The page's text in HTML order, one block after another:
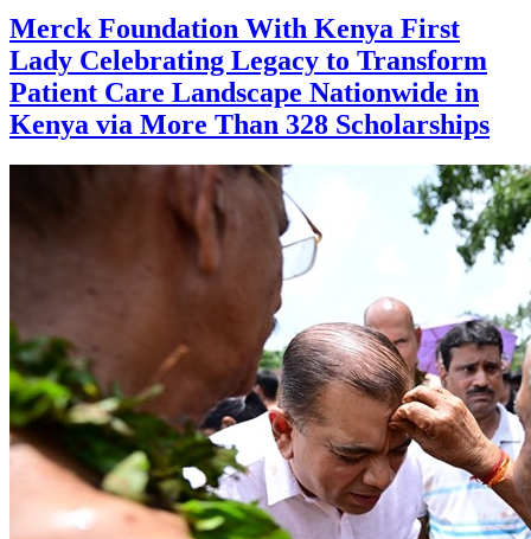
Merck Foundation With Kenya First
Lady Celebrating Legacy to Transform
Patient Care Landscape Nationwide in
Kenya via More Than 328 Scholarships